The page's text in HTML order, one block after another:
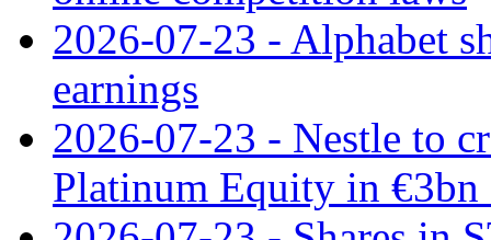
2026-07-23 - Alphabet
earnings
2026-07-23 - Nestle to
Platinum Equity in €3bn